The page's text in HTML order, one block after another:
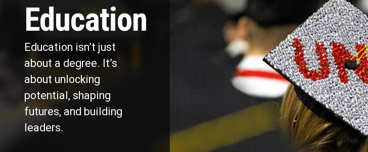
Education
Education isn’t just
about a degree. It’s
about unlocking
potential, shaping
futures, and building
leaders.